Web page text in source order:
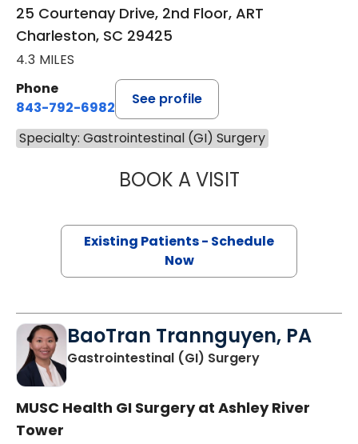
25 Courtenay Drive, 2nd Floor, ART
Charleston, SC 29425
4.3 MILES
Phone
843-792-6982
See profile
Specialty: Gastrointestinal (GI) Surgery
BOOK A VISITMEGAN LYNNE
Existing Patients - Schedule
Now
BaoTran Trannguyen, PA
Gastrointestinal (GI) Surgeryin Charleston,
MUSC Health GI Surgery at Ashley River
Tower